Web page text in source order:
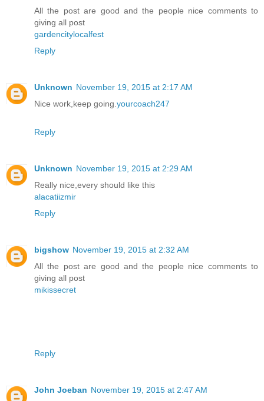
All the post are good and the people nice comments to
giving all post
gardencitylocalfest
Reply
Unknown November 19, 2015 at 2:17 AM
Nice work,keep going.yourcoach247
Reply
Unknown November 19, 2015 at 2:29 AM
Really nice,every should like this
alacatiizmir
Reply
bigshow November 19, 2015 at 2:32 AM
All the post are good and the people nice comments to
giving all post
mikissecret
Reply
John Joeban November 19, 2015 at 2:47 AM